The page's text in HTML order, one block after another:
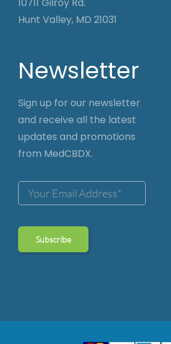
Hunt Valley, MD 21031
Newsletter
Sign up for our newsletter
and receive all the latest
updates and promotions
from MedCBDX.